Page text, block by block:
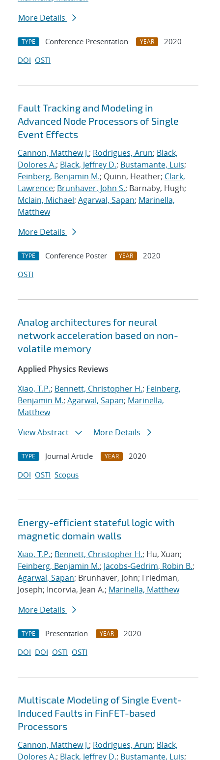
More Details
TYPE Conference Presentation YEAR
2020
DOI OSTI
Fault Tracking and Modeling in
Advanced Node Processors of Single
Event Effects
Cannon, Matthew J.; Rodrigues, Arun; Black,
Dolores A.; Black, Jeffrey D.; Bustamante, Luis;
Feinberg, Benjamin M.; Quinn, Heather; Clark,
Lawrence; Brunhaver, John S.; Barnaby, Hugh;
Mclain, Michael; Agarwal, Sapan; Marinella,
Matthew
More Details
TYPE Conference Poster YEAR
2020
OSTI
Analog architectures for neural
network acceleration based on non-
volatile memory
Applied Physics Reviews
Xiao, T.P.; Bennett, Christopher H.; Feinberg,
Benjamin M.; Agarwal, Sapan; Marinella,
Matthew
View Abstract
More Details
TYPE Journal Article YEAR
2020
DOI OSTI Scopus
Energy-efficient stateful logic with
magnetic domain walls
Xiao, T.P.; Bennett, Christopher H.; Hu, Xuan;
Feinberg, Benjamin M.; Jacobs-Gedrim, Robin B.;
Agarwal, Sapan; Brunhaver, John; Friedman,
Joseph; Incorvia, Jean A.; Marinella, Matthew
More Details
TYPE Presentation YEAR
2020
DOI DOI OSTI OSTI
Multiscale Modeling of Single Event-
Induced Faults in FinFET-based
Processors
Cannon, Matthew J.; Rodrigues, Arun; Black,
Dolores A.; Black, Jeffrey D.; Bustamante, Luis;